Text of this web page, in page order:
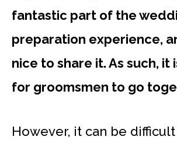
fantastic part of the
preparation experience,
nice to share it. As such, it
for groomsmen to go
However, it can be